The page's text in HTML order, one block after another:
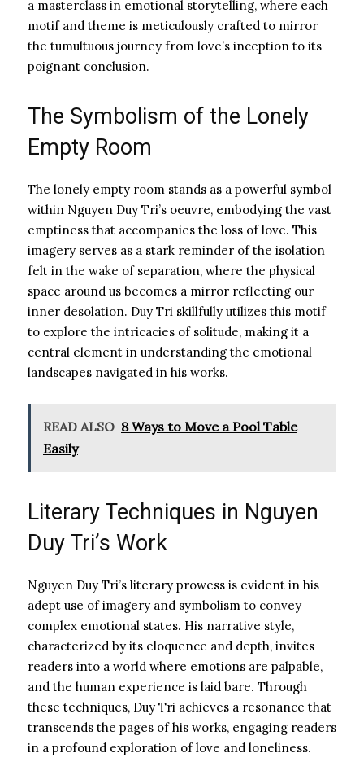
a masterclass in emotional storytelling, where each
motif and theme is meticulously crafted to mirror
the tumultuous journey from love’s inception to its
poignant conclusion.
The Symbolism of the Lonely
Empty Room
The lonely empty room stands as a powerful symbol
within Nguyen Duy Tri’s oeuvre, embodying the vast
emptiness that accompanies the loss of love. This
imagery serves as a stark reminder of the isolation
felt in the wake of separation, where the physical
space around us becomes a mirror reflecting our
inner desolation. Duy Tri skillfully utilizes this motif
to explore the intricacies of solitude, making it a
central element in understanding the emotional
landscapes navigated in his works.
READ ALSO 8 Ways to Move a Pool Table
Easily
Literary Techniques in Nguyen
Duy Tri’s Work
Nguyen Duy Tri’s literary prowess is evident in his
adept use of imagery and symbolism to convey
complex emotional states. His narrative style,
characterized by its eloquence and depth, invites
readers into a world where emotions are palpable,
and the human experience is laid bare. Through
these techniques, Duy Tri achieves a resonance that
transcends the pages of his works, engaging readers
in a profound exploration of love and loneliness.